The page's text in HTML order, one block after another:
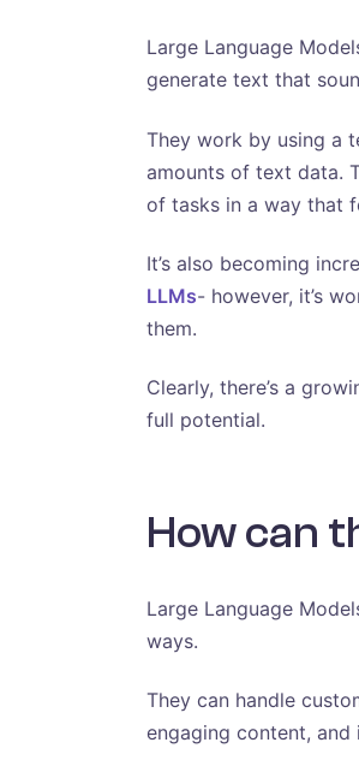
Large Language
generate text that
They work by using a
amounts of text data.
of tasks in a way that
It’s also becoming
LLMs- however, it’s
them.
Clearly, there’s a
full potential.
How can
Large Language
ways.
They can handle
engaging content,